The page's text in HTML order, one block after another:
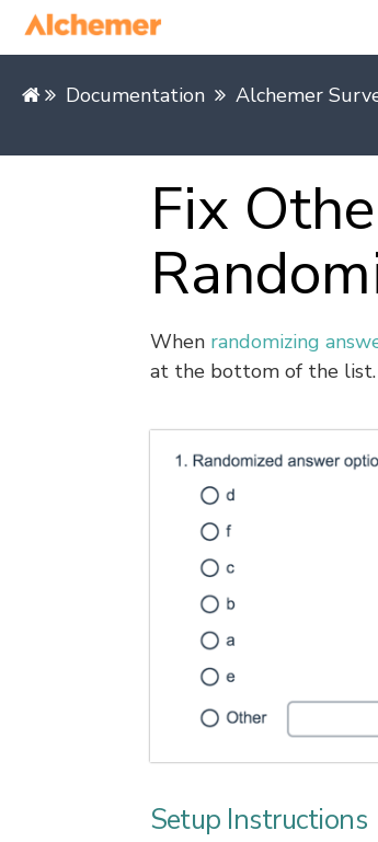
Documentation Alchemer
Fix
When randomizing
at the bottom of the list.
Setup Instructions